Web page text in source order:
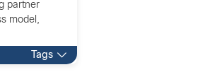
partner
model,
for our
Tags